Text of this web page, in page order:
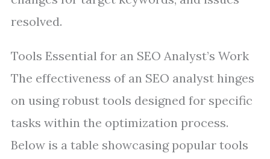
resolved.
Tools Essential for an SEO Analyst’s Work
The effectiveness of an SEO analyst hinges
on using robust tools designed for specific
tasks within the optimization process.
Below is a table showcasing popular tools